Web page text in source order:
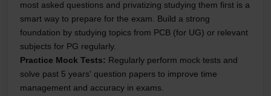
most asked questions and privatizing studying them first is a
smart way to prepare for the exam. Build a strong
foundation by studying topics from PCB (for UG) or relevant
subjects for PG regularly.
Practice Mock Tests: Regularly perform mock tests and
solve past 5 years' question papers to improve time
management and accuracy in exams.